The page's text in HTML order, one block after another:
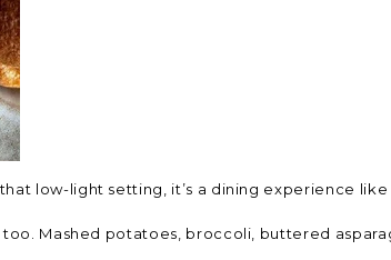
low-light setting, it’s a dining experience like
Mashed potatoes, broccoli, buttered